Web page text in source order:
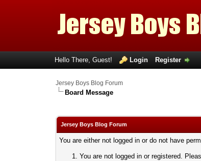
Hello There, Guest! Login Register
Jersey Boys Blog Forum
Board Message
Jersey Boys Blog Forum
You are either not logged in or do not have
You are not logged in or registered.